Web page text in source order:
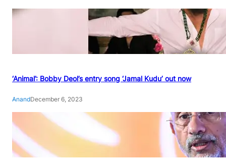
‘Animal’: Bobby Deol’s entry song ‘Jamal Kudu’ out now
AnandDecember 6, 2023